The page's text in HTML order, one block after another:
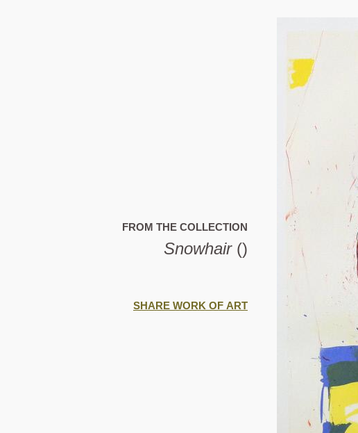
FROM THE COLLECTION
Snowhair ()
SHARE WORK OF ART